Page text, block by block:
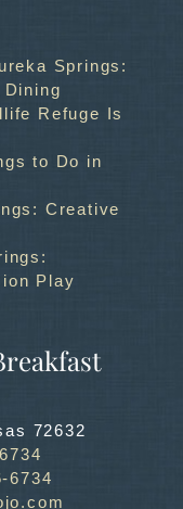
Springs:
Refuge Is
to Do in
Creative
Play
72632
6734